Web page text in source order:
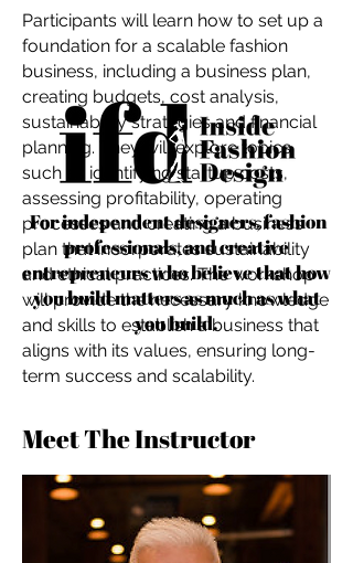
For independent designers, fashion
professionals, and creative
entrepreneurs who believe that how
you build matters as much as what
you build.
Participants will learn how to set up a
foundation for a scalable fashion
business, including a business plan,
creating budgets, cost analysis,
sustainability strategies and financial
planning. They will explore topics
such as identifying startup costs,
assessing profitability, operating
processes and creating a business
plan that incorporates sustainability
and ethical practices. The workshop
will provide the necessary knowledge
and skills to establish a business that
aligns with its values, ensuring long-
term success and scalability.
Meet The Instructor